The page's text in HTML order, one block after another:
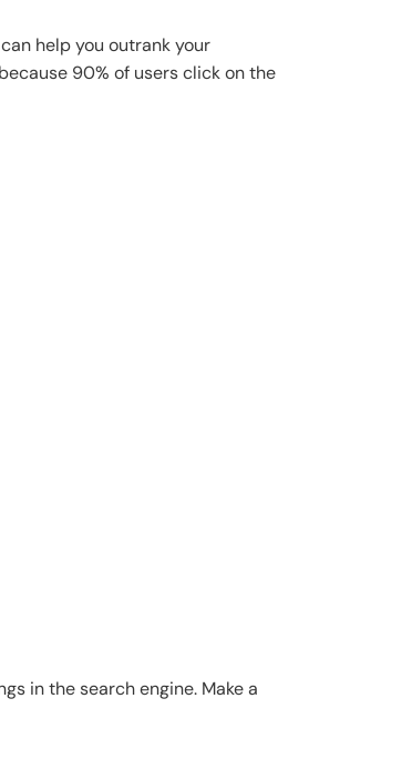
help you outrank your
90% of users click on the
in the search engine. Make a